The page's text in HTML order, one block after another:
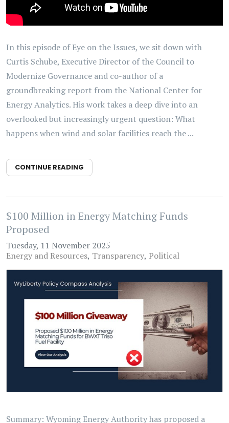
In this episode of Eye on the Issues, we sit down with
Curtis Schube, Executive Director of the Council to
Modernize Governance and co-author of a
groundbreaking report from the National Center for
Energy Analytics. His work takes a deep dive into an
overlooked but increasingly urgent question: What
happens when wind and solar facilities reach the ...
CONTINUE READING
$100 Million in Energy Matching Funds
Proposed
Tuesday, 11 November 2025
Energy and Resources Transparency Political
Summary: Wyoming Energy Authority has proposed a